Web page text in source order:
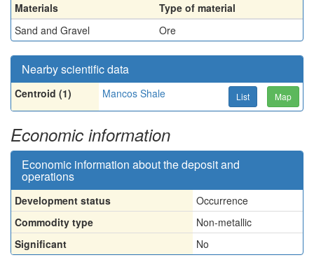
Materials
Type of material
Sand and Gravel
Ore
Nearby scientific data
Centroid (1) Mancos Shale List Map
Economic information
Economic information about the deposit and
operations
Development status
Occurrence
Commodity type
Non-metallic
Significant
No